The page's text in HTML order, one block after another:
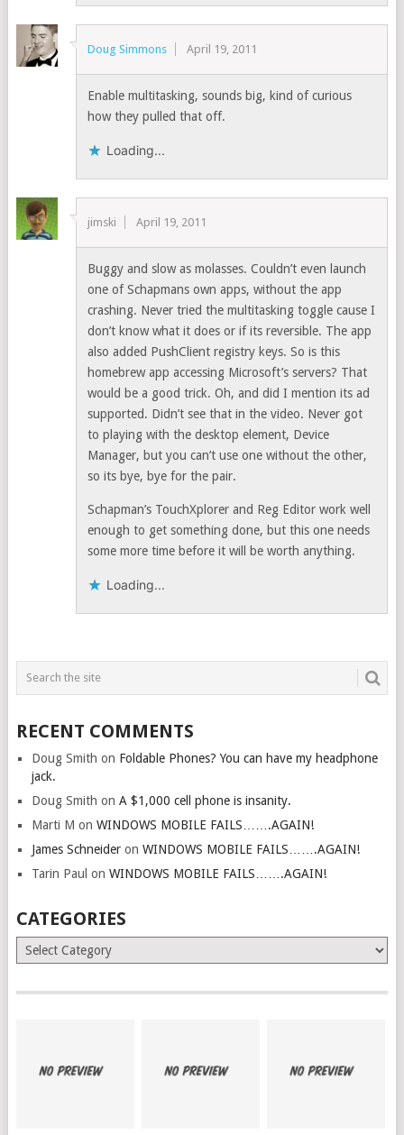
Doug Simmons April 19, 2011
Enable multitasking, sounds big, kind of curious
how they pulled that off.
Loading...
jimski April 19, 2011
Buggy and slow as molasses. Couldn’t even launch
one of Schapmans own apps, without the app
crashing. Never tried the multitasking toggle cause I
don’t know what it does or if its reversible. The app
also added PushClient registry keys. So is this
homebrew app accessing Microsoft’s servers? That
would be a good trick. Oh, and did I mention its ad
supported. Didn’t see that in the video. Never got
to playing with the desktop element, Device
Manager, but you can’t use one without the other,
so its bye, bye for the pair.
Schapman’s TouchXplorer and Reg Editor work well
enough to get something done, but this one needs
some more time before it will be worth anything.
Loading...
RECENT COMMENTS
Doug Smith on Foldable Phones? You can have my headphone
jack.
Doug Smith on A $1,000 cell phone is insanity.
Marti M on WINDOWS MOBILE FAILS…….AGAIN!
James Schneideron WINDOWS MOBILE FAILS…….AGAIN!
Tarin Paul on WINDOWS MOBILE FAILS…….AGAIN!
CATEGORIES
Categories